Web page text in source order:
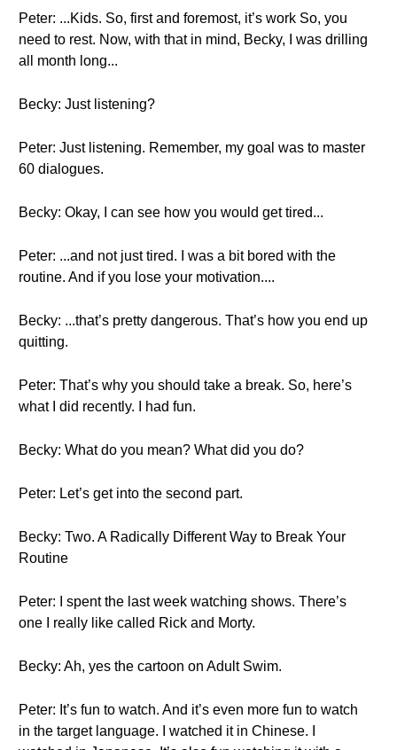
Peter: ...Kids. So, first and foremost, it’s work So, you
need to rest. Now, with that in mind, Becky, I was drilling
all month long...
Becky: Just listening?
Peter: Just listening. Remember, my goal was to master
60 dialogues.
Becky: Okay, I can see how you would get tired...
Peter: ...and not just tired. I was a bit bored with the
routine. And if you lose your motivation....
Becky: ...that’s pretty dangerous. That’s how you end up
quitting.
Peter: That’s why you should take a break. So, here’s
what I did recently. I had fun.
Becky: What do you mean? What did you do?
Peter: Let’s get into the second part.
Becky: Two. A Radically Different Way to Break Your
Routine
Peter: I spent the last week watching shows. There’s
one I really like called Rick and Morty.
Becky: Ah, yes the cartoon on Adult Swim.
Peter: It’s fun to watch. And it’s even more fun to watch
in the target language. I watched it in Chinese. I